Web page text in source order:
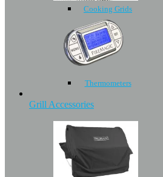
Cooking Grids
Thermometers
Grill Accessories